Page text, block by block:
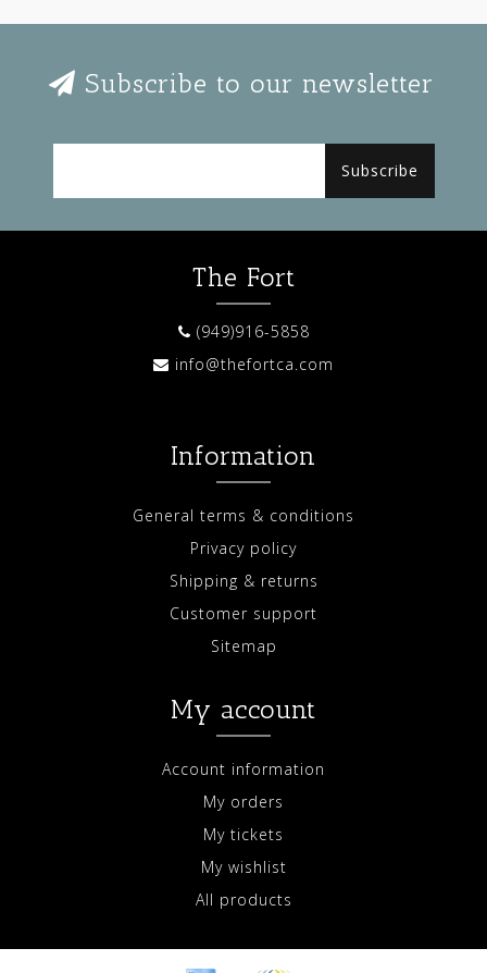
Subscribe to our newsletter
Subscribe
The Fort
(949)916-5858
info@thefortca.com
Information
General terms & conditions
Privacy policy
Shipping & returns
Customer support
Sitemap
My account
Account information
My orders
My tickets
My wishlist
All products